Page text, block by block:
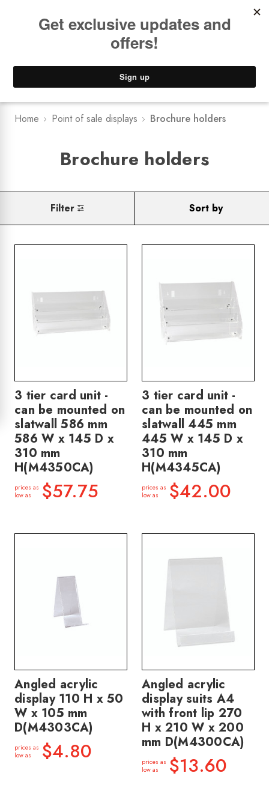
Lower Freight Prices - Guaranteed
Home Point of sale displays Brochure holders
Brochure holders
Filter Sort by
3 tier card unit -
can be mounted on
slatwall 586 mm
586 W x 145 D x
310 mm
H(M4350CA)
prices as
low as
$57.75
3 tier card unit -
can be mounted on
slatwall 445 mm
445 W x 145 D x
310 mm
H(M4345CA)
prices as
low as
$42.00
Angled acrylic
display 110 H x 50
W x 105 mm
D(M4303CA)
prices as
low as
$4.80
Angled acrylic
display suits A4
with front lip 270
H x 210 W x 200
mm D(M4300CA)
prices as
low as
$13.60